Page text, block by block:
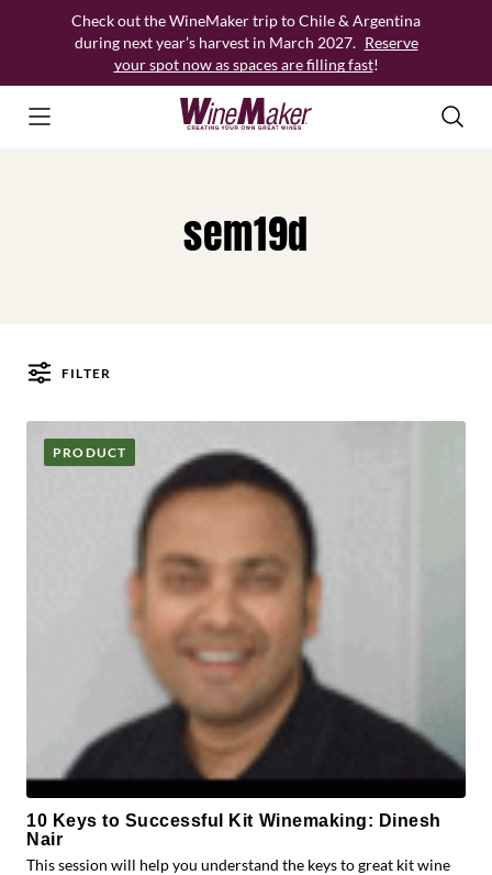
Check out the WineMaker trip to Chile & Argentina
during next year’s harvest in March 2027. Reserve
your spot now as spaces are filling fast!
sem19d
FILTER
Posts
PRODUCT
10 Keys to Successful Kit Winemaking: Dinesh
Nair
This session will help you understand the keys to great kit wine